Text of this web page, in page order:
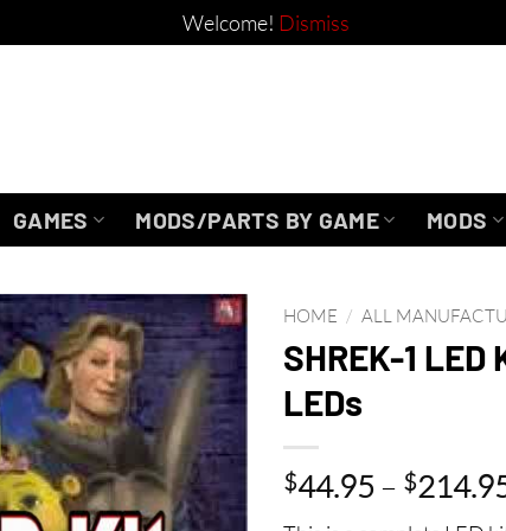
Welcome! Dismiss
GAMES MODS/PARTS BY GAME MODS
HOME / ALL
SHREK-1
LEDs
$44.95– $